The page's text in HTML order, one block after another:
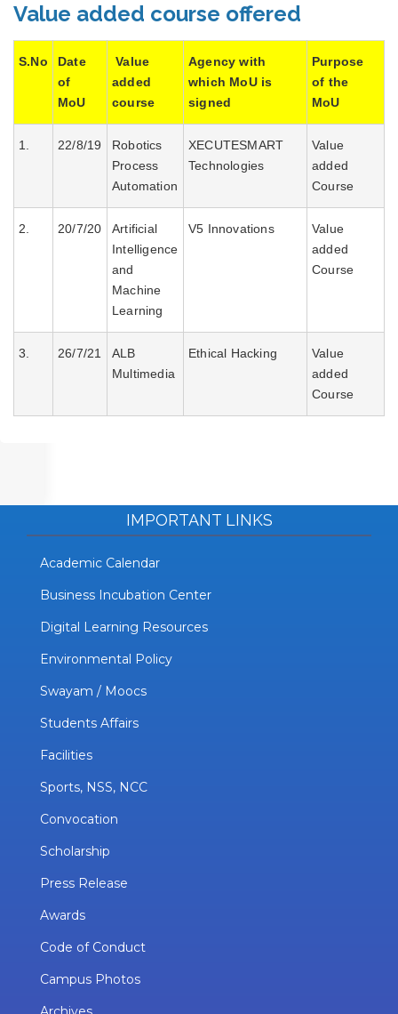
BROCHURES
STUDENT’S ACHIEVEMENTS
PHOTO GALLERY
ADD ON COURSES
VALUE ADDED COURSES
Value added course offered
S.No
Date
of
MoU
Value
added
course
Agency with
which MoU is
signed
Purpose
of the
MoU
1. 22/8/19
Robotics
Process
Automation
XECUTESMART
Technologies
Value
added
Course
2. 20/7/20
Artificial
Intelligence
and
Machine
Learning
V5 Innovations
Value
added
Course
3. 26/7/21
ALB
Multimedia
Ethical Hacking
Value
added
Course
IMPORTANT LINKS
Academic Calendar
Business Incubation Center
Digital Learning Resources
Environmental Policy
Swayam / Moocs
Students Affairs
Facilities
Sports, NSS, NCC
Convocation
Scholarship
Press Release
Awards
Code of Conduct
Campus Photos